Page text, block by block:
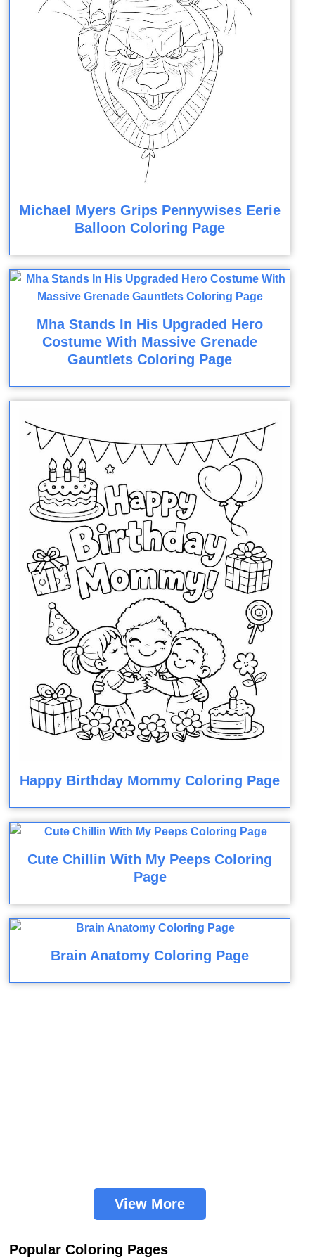
Michael Myers Grips Pennywises Eerie
Balloon Coloring Page
Mha Stands In His Upgraded Hero
Costume With Massive Grenade
Gauntlets Coloring Page
Happy Birthday Mommy Coloring Page
Cute Chillin With My Peeps Coloring
Page
Brain Anatomy Coloring Page
View More
Popular Coloring Pages